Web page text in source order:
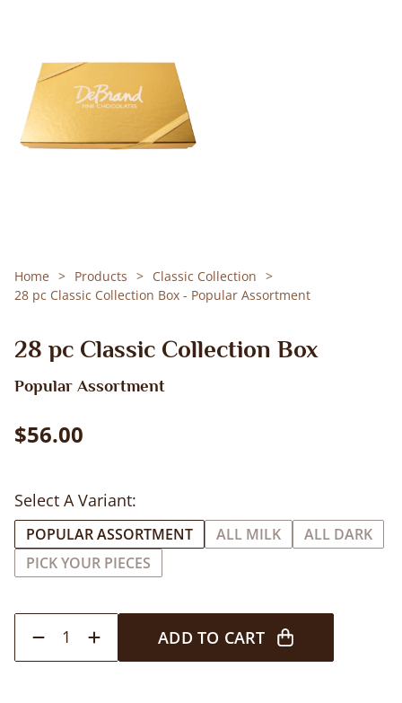
Home Products
Classic Collection
28 pc Classic Collection Box - Popular Assortment
28 pc Classic Collection Box
Popular Assortment
$56.00
Select A Variant:
POPULAR ASSORTMENT ALL MILK
ALL DARK
PICK YOUR PIECES
1 ADD TO CART